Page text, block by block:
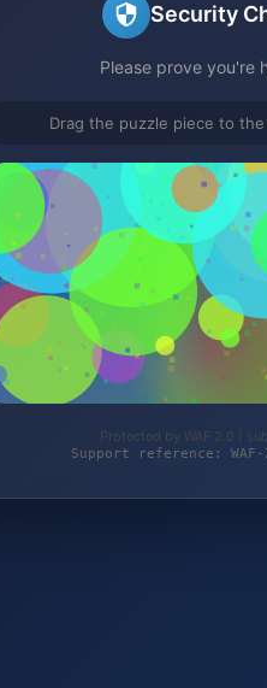
Security
Please prove you're
Drag the puzzle piece to
Protected by WAF 2.0 |
Support reference: WAF-